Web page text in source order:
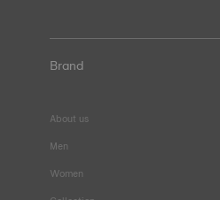
Brand
About us
Men
Women